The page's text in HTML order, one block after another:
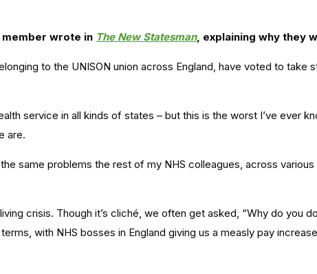
member wrote in The New Statesman, explaining why they
to the UNISON union across England, have voted to take
service in all kinds of states – but this is the worst I’ve ever
are.
same problems the rest of my NHS colleagues, across
crisis. Though it’s cliché, we often get asked, “Why do you
with NHS bosses in England giving us a measly pay